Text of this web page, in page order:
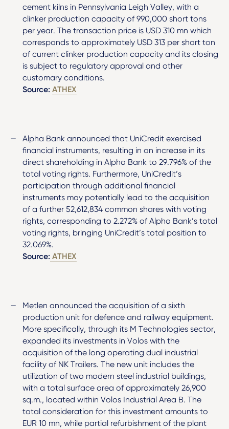
cement kilns in Pennsylvania Leigh Valley, with a
clinker production capacity of 990,000 short tons
per year. The transaction price is USD 310 mn which
corresponds to approximately USD 313 per short ton
of current clinker production capacity and its closing
is subject to regulatory approval and other
customary conditions.
Source: ATHEX
Alpha Bank announced that UniCredit exercised
financial instruments, resulting in an increase in its
direct shareholding in Alpha Bank to 29.796% of the
total voting rights. Furthermore, UniCredit’s
participation through additional financial
instruments may potentially lead to the acquisition
of a further 52,612,834 common shares with voting
rights, corresponding to 2.272% of Alpha Bank’s total
voting rights, bringing UniCredit’s total position to
32.069%.
Source: ATHEX
Metlen announced the acquisition of a sixth
production unit for defence and railway equipment.
More specifically, through its M Technologies sector,
expanded its investments in Volos with the
acquisition of the long operating dual industrial
facility of NK Trailers. The new unit includes the
utilization of two modern steel industrial buildings,
with a total surface area of approximately 26,900
sq.m., located within Volos Industrial Area B. The
total consideration for this investment amounts to
EUR 10 mn, while partial refurbishment of the plant